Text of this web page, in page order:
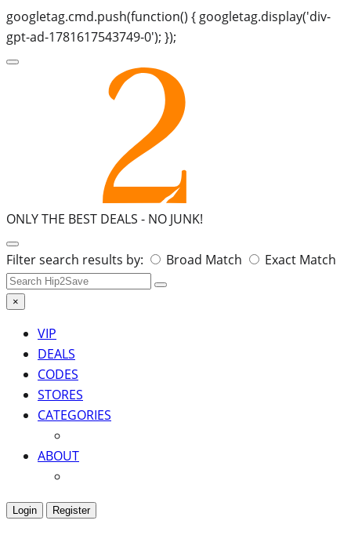
googletag.cmd.push(function() { googletag.display('div-
gpt-ad-1781617543749-0'); });
ONLY THE BEST DEALS - NO JUNK!
Search
for:
Filter search results by: Broad Match Exact Match
×
VIP
DEALS
CODES
STORES
CATEGORIES
ABOUT
Login Register